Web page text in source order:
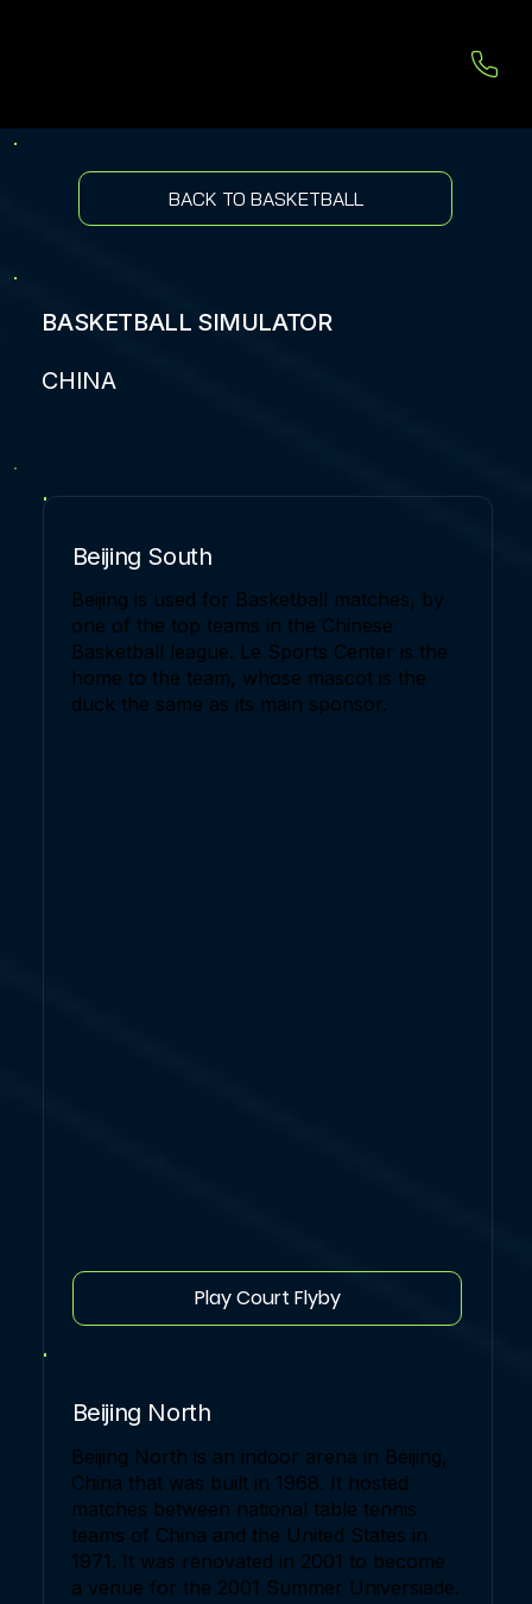
BACK TO BASKETBALL
BASKETBALL SIMULATOR
CHINA
Beijing South
Beijing is used for Basketball matches, by
one of the top teams in the Chinese
Basketball league. Le Sports Center is the
home to the team, whose mascot is the
duck the same as its main sponsor.
Play Court Flyby
Beijing North
Beijing North is an indoor arena in Beijing,
China that was built in 1968. It hosted
matches between national table tennis
teams of China and the United States in
1971. It was renovated in 2001 to become
a venue for the 2001 Summer Universiade.